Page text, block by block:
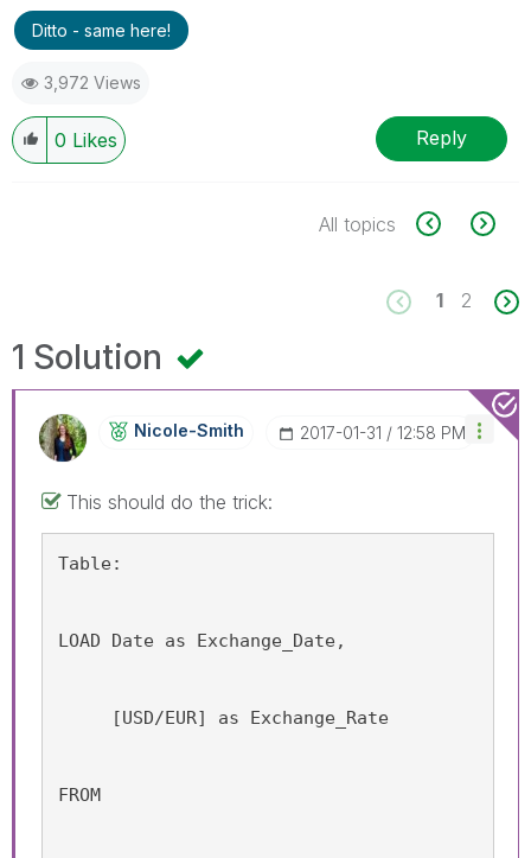
Ditto - same here!
3,972 Views
0 Likes Reply
All topics
1 2
1 Solution
Nicole-Smith ‎2017-01-31 12:58 PM
This should do the trick:
Table:
LOAD Date as Exchange_Date,
[USD/EUR] as Exchange_Rate
FROM